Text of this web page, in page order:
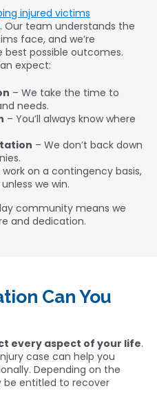
injured victims
. Our team understands the
face, and we’re
possible outcomes.
expect:
– We take the time to
needs.
– You’ll always know where
– We don’t back down
work on a contingency basis,
we win.
community means we
and dedication.
Can You
every aspect of your life.
case can help you
Depending on the
be entitled to recover